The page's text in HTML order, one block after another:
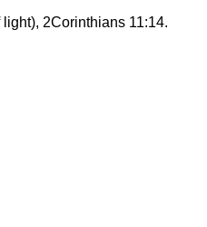
2Corinthians 11:14.